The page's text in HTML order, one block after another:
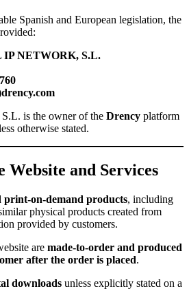
Spanish and European legislation, the
NETWORK, S.L.
is the owner of the Drency platform
otherwise stated.
Website and Services
print-on-demand products, including
physical products created from
provided by customers.
are made-to-order and produced
after the order is placed.
downloads unless explicitly stated on a